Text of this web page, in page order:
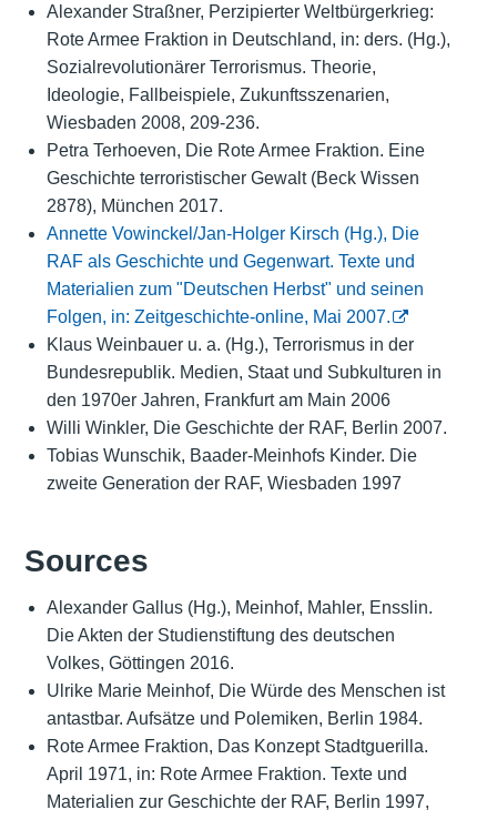
Alexander Straßner, Perzipierter Weltbürgerkrieg:
Rote Armee Fraktion in Deutschland, in: ders. (Hg.),
Sozialrevolutionärer Terrorismus. Theorie,
Ideologie, Fallbeispiele, Zukunftsszenarien,
Wiesbaden 2008, 209-236.
Petra Terhoeven, Die Rote Armee Fraktion. Eine
Geschichte terroristischer Gewalt (Beck Wissen
2878), München 2017.
Annette Vowinckel/Jan-Holger Kirsch (Hg.), Die
RAF als Geschichte und Gegenwart. Texte und
Materialien zum "Deutschen Herbst" und seinen
Folgen, in: Zeitgeschichte-online, Mai 2007.
Klaus Weinbauer u. a. (Hg.), Terrorismus in der
Bundesrepublik. Medien, Staat und Subkulturen in
den 1970er Jahren, Frankfurt am Main 2006
Willi Winkler, Die Geschichte der RAF, Berlin 2007.
Tobias Wunschik, Baader-Meinhofs Kinder. Die
zweite Generation der RAF, Wiesbaden 1997
Sources
Alexander Gallus (Hg.), Meinhof, Mahler, Ensslin.
Die Akten der Studienstiftung des deutschen
Volkes, Göttingen 2016.
Ulrike Marie Meinhof, Die Würde des Menschen ist
antastbar. Aufsätze und Polemiken, Berlin 1984.
Rote Armee Fraktion, Das Konzept Stadtguerilla.
April 1971, in: Rote Armee Fraktion. Texte und
Materialien zur Geschichte der RAF, Berlin 1997,